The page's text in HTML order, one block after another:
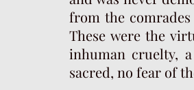
from the
These were the
inhuman cruelty,
sacred, no fear of